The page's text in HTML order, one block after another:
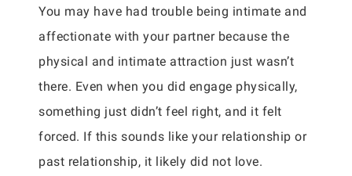
You may have had trouble being intimate and
affectionate with your partner because the
physical and intimate attraction just wasn’t
there. Even when you did engage physically,
something just didn’t feel right, and it felt
forced. If this sounds like your relationship or
past relationship, it likely did not love.